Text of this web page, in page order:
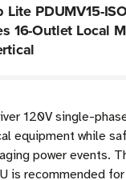
Lite PDUMV15-
16-Outlet Local
120V single-
equipment while
power events.
is recommended